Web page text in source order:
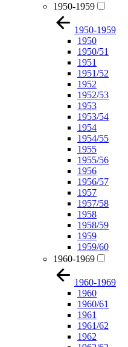
1950-1959
1950-1959
1950
1950/51
1951
1951/52
1952
1952/53
1953
1953/54
1954
1954/55
1955
1955/56
1956
1956/57
1957
1957/58
1958
1958/59
1959
1959/60
1960-1969
1960-1969
1960
1960/61
1961
1961/62
1962